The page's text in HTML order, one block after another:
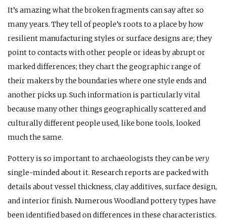
It’s amazing what the broken fragments can say after so
many years. They tell of people’s roots to a place by how
resilient manufacturing styles or surface designs are; they
point to contacts with other people or ideas by abrupt or
marked differences; they chart the geographic range of
their makers by the boundaries where one style ends and
another picks up. Such information is particularly vital
because many other things geographically scattered and
culturally different people used, like bone tools, looked
much the same.
Pottery is so important to archaeologists they can be very
single-minded about it. Research reports are packed with
details about vessel thickness, clay additives, surface design,
and interior finish. Numerous Woodland pottery types have
been identified based on differences in these characteristics.